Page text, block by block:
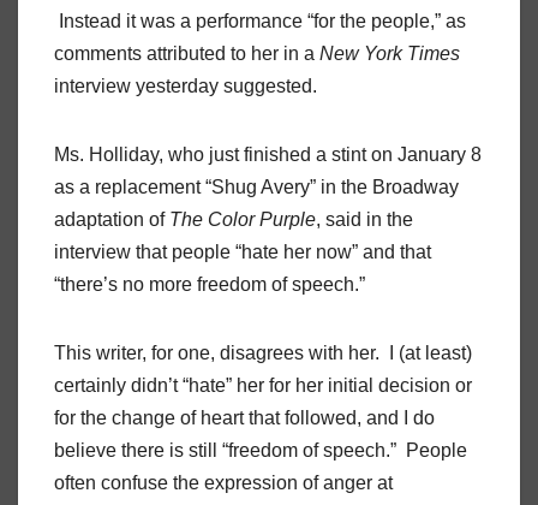
Instead it was a performance “for the people,” as
comments attributed to her in a New York Times
interview yesterday suggested.
Ms. Holliday, who just finished a stint on January 8
as a replacement “Shug Avery” in the Broadway
adaptation of The Color Purple, said in the
interview that people “hate her now” and that
“there’s no more freedom of speech.”
This writer, for one, disagrees with her. I (at least)
certainly didn’t “hate” her for her initial decision or
for the change of heart that followed, and I do
believe there is still “freedom of speech.” People
often confuse the expression of anger at